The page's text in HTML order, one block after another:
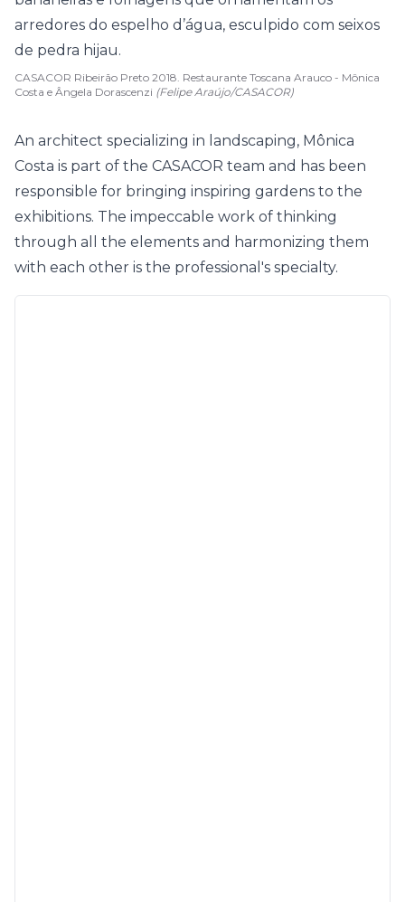
CASACOR Ribeirão Preto 2018. Restaurante Toscana Arauco - Mônica
Costa e Ângela Dorascenzi (Felipe Araújo/CASACOR)
An architect specializing in landscaping, Mônica
Costa is part of the CASACOR team and has been
responsible for bringing inspiring gardens to the
exhibitions. The impeccable work of thinking
through all the elements and harmonizing them
with each other is the professional's specialty.